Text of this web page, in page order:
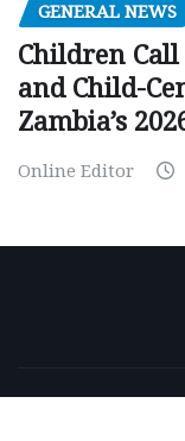
GENERAL NEWS
Children
and Child-
Zambia’s
Online Editor